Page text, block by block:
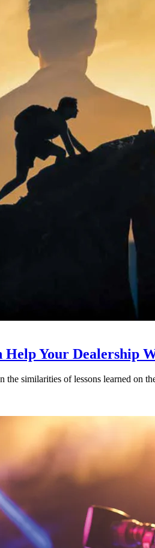
Help Your Dealership
similarities of lessons learned on